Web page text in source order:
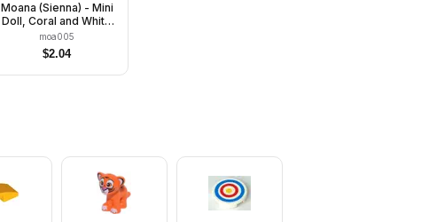
Moana (Sienna) - Mini
Doll, Coral and White
Strapless Top, Tan
Long Skirt with Dark
Tan Hems, Dark Brown
Hair
moa005
$2.04